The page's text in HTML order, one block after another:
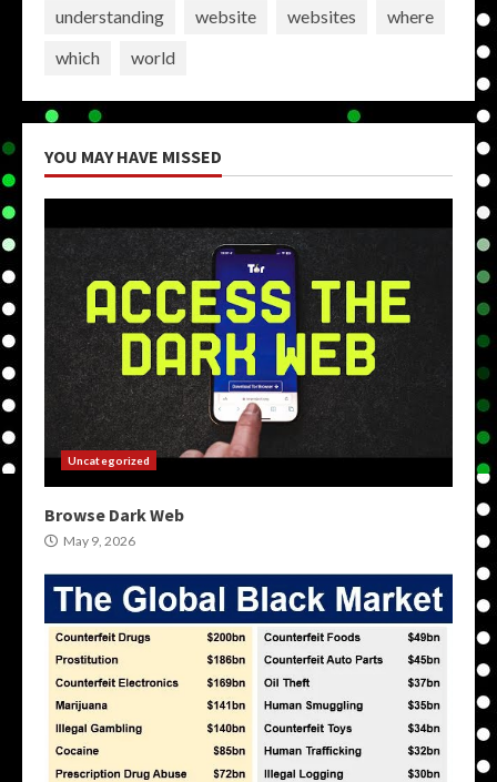
understanding
website websites
where
which
world
YOU MAY HAVE MISSED
Uncategorized
Browse Dark Web
May 9, 2026